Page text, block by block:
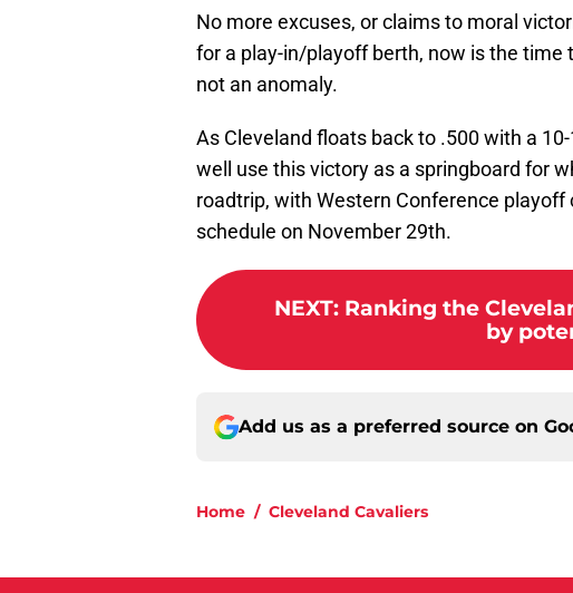
No more excuses, or claims to moral
for a play-in/playoff berth, now is the time
not an anomaly.
As Cleveland floats back to .500 with a
well use this victory as a springboard for
roadtrip, with Western Conference
schedule on November 29th.
NEXT: Ranking the
by
Add us as a preferred source on
Home / Cleveland Cavaliers